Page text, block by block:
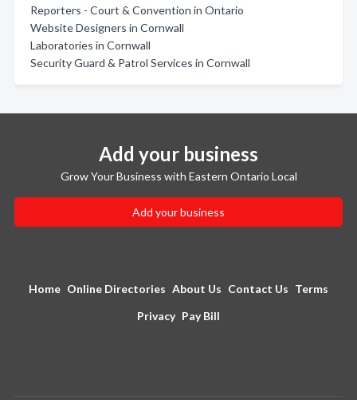
Reporters - Court & Convention in Ontario
Website Designers in Cornwall
Laboratories in Cornwall
Security Guard & Patrol Services in Cornwall
Add your business
Grow Your Business with Eastern Ontario Local
Add your business
Home Online Directories About Us Contact Us Terms
Privacy Pay Bill